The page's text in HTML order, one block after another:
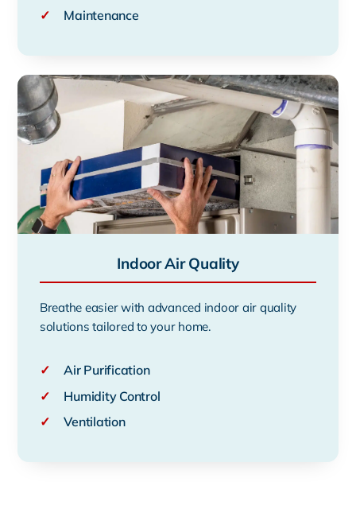
✓
Maintenance
Indoor Air Quality
Breathe easier with advanced indoor air quality
solutions tailored to your home.
✓
Air Purification
✓
Humidity Control
✓
Ventilation